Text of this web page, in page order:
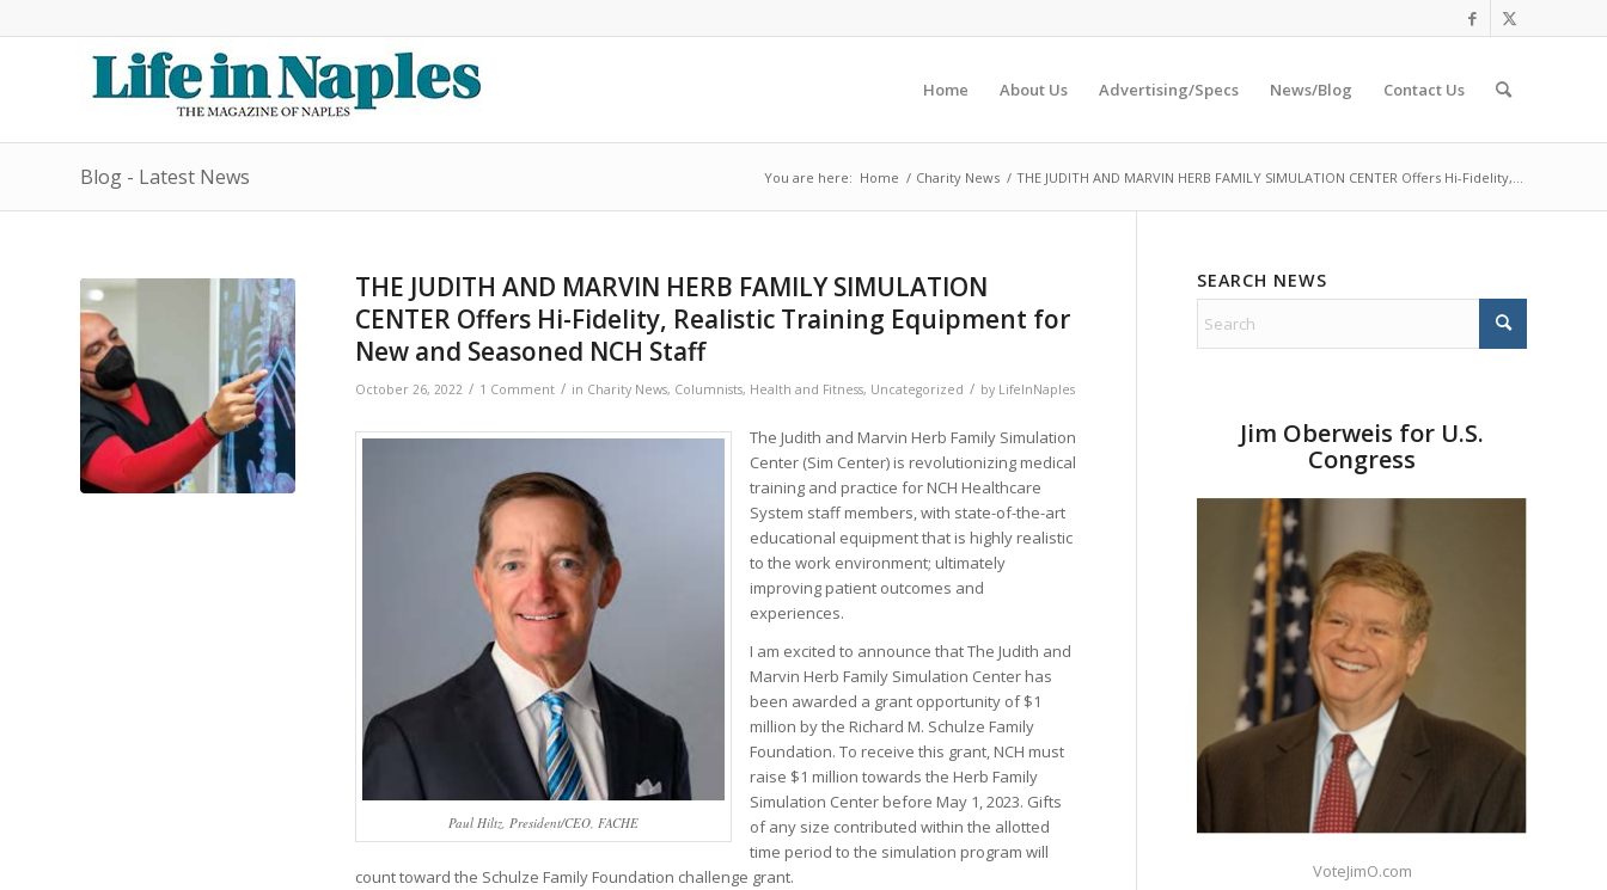
Home About Us Advertising/Specs News/Blog Contact Us
Blog - Latest News You are here: Home / Charity News / THE JUDITH AND MARVIN HERB FAMILY SIMULATION CENTER Offers Hi-Fidelity,...
THE JUDITH AND MARVIN HERB FAMILY SIMULATION
CENTER Offers Hi-Fidelity, Realistic Training Equipment for
New and Seasoned NCH Staff
October 26, 2022 / 1 Comment / in Charity News, Columnists, Health and Fitness, Uncategorized / by LifeInNaples
Paul Hiltz, President/CEO, FACHE
The Judith and Marvin Herb Family Simulation
Center (Sim Center) is revolutionizing medical
training and practice for NCH Healthcare
System staff members, with state-of-the-art
educational equipment that is highly realistic
to the work environment; ultimately
improving patient outcomes and
experiences.
I am excited to announce that The Judith and
Marvin Herb Family Simulation Center has
been awarded a grant opportunity of $1
million by the Richard M. Schulze Family
Foundation. To receive this grant, NCH must
raise $1 million towards the Herb Family
Simulation Center before May 1, 2023. Gifts
of any size contributed within the allotted
time period to the simulation program will
count toward the Schulze Family Foundation challenge grant.
SEARCH NEWS
Jim Oberweis for U.S.
Congress
VoteJimO.com